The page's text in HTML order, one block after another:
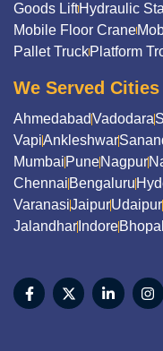
Goods LiftHydraulic
Mobile Floor Crane
Pallet TruckPlatform
We Served Cities
AhmedabadVadodara
VapiAnkleshwar
Mumbai PuneNagpur
Chennai Bengaluru
VaranasiJaipurUdaipur
Jalandhar IndoreBhopal